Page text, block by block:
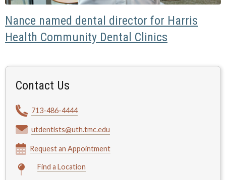
Nance named dental director for Harris
Health Community Dental Clinics
Contact Us
713-486-4444
utdentists@uth.tmc.edu
Request an Appointment
Find a Location